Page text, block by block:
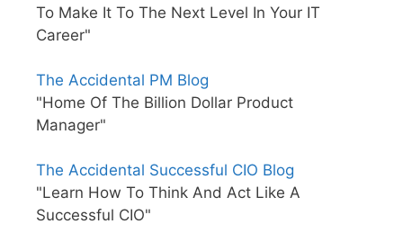
To Make It To The Next Level In Your IT
Career"
The Accidental PM Blog
"Home Of The Billion Dollar Product
Manager"
The Accidental Successful CIO Blog
"Learn How To Think And Act Like A
Successful CIO"